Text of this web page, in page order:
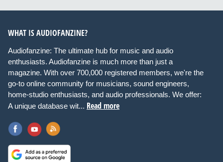
WHAT IS AUDIOFANZINE?
Audiofanzine: The ultimate hub for music and audio
enthusiasts. Audiofanzine is much more than just a
magazine. With over 700,000 registered members, we're the
go-to online community for musicians, sound engineers,
home-studio enthusiasts, and audio professionals. We offer:
A unique database wit... Read more